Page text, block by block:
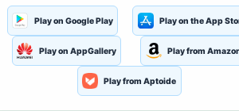
Play on Google Play Play on the App
Play on AppGallery Play from
Play from Aptoide